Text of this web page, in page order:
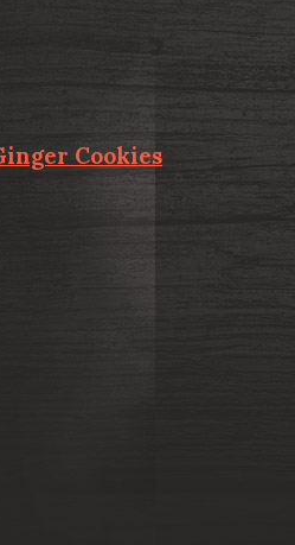
Cookies